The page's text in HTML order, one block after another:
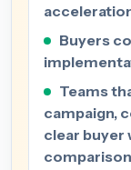
Buyers
Teams
campaign,
clear buyer